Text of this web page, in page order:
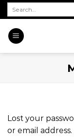
Skip
to
content
Lost your
or email